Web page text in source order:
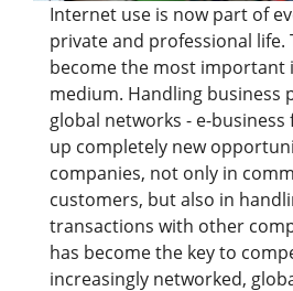
Internet use is now part of
private and professional life.
become the most important
medium. Handling business
global networks - e-
up completely new
companies, not only in
customers, but also in
transactions with other
has become the key to
increasingly networked,